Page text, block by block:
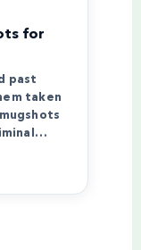
for
past
taken